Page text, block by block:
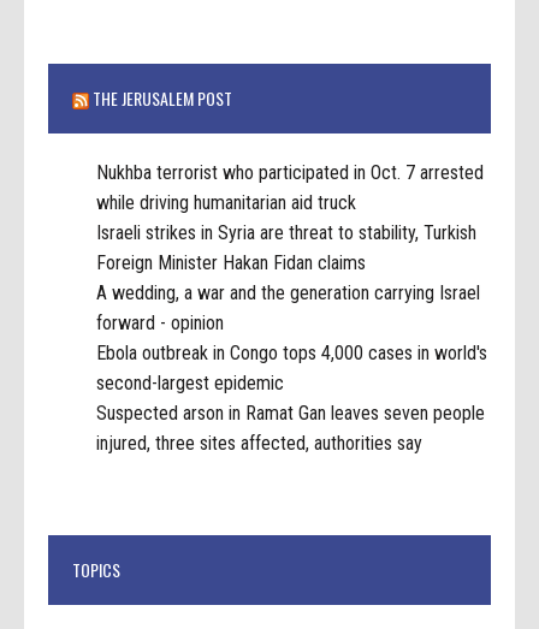
THE JERUSALEM POST
Nukhba terrorist who participated in Oct. 7 arrested
while driving humanitarian aid truck
Israeli strikes in Syria are threat to stability, Turkish
Foreign Minister Hakan Fidan claims
A wedding, a war and the generation carrying Israel
forward - opinion
Ebola outbreak in Congo tops 4,000 cases in world's
second-largest epidemic
Suspected arson in Ramat Gan leaves seven people
injured, three sites affected, authorities say
TOPICS